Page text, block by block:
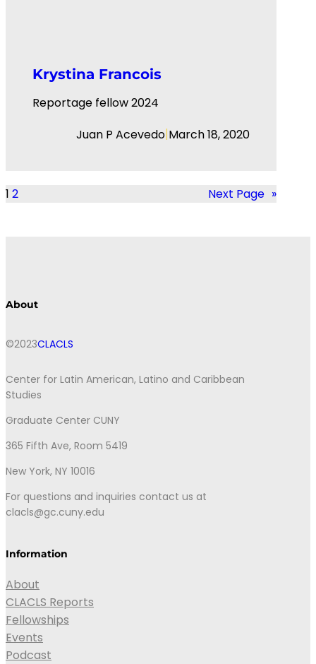
Krystina Francois
Reportage fellow 2024
Juan P Acevedo|March 18, 2020
1 2 Next Page »
About
©2023CLACLS
Center for Latin American, Latino and Caribbean
Studies
Graduate Center CUNY
365 Fifth Ave, Room 5419
New York, NY 10016
For questions and inquiries contact us at
clacls@gc.cuny.edu
Information
About
CLACLS Reports
Fellowships
Events
Podcast